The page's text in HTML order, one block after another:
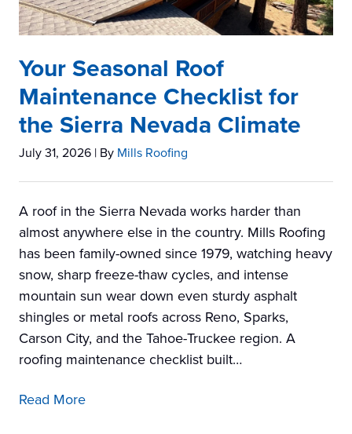
Your Seasonal Roof
Maintenance Checklist for
the Sierra Nevada Climate
July 31, 2026 | By Mills Roofing
A roof in the Sierra Nevada works harder than
almost anywhere else in the country. Mills Roofing
has been family-owned since 1979, watching heavy
snow, sharp freeze-thaw cycles, and intense
mountain sun wear down even sturdy asphalt
shingles or metal roofs across Reno, Sparks,
Carson City, and the Tahoe-Truckee region. A
roofing maintenance checklist built…
Read More